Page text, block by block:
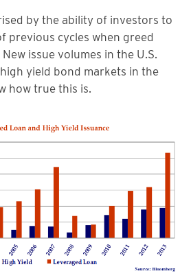
by the ability of investors to
previous cycles when greed
issue volumes in the U.S.
yield bond markets in the
how true this is.